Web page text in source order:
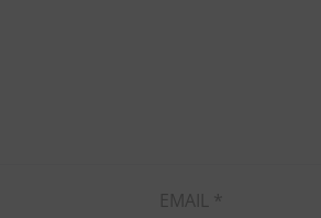
EMAIL *